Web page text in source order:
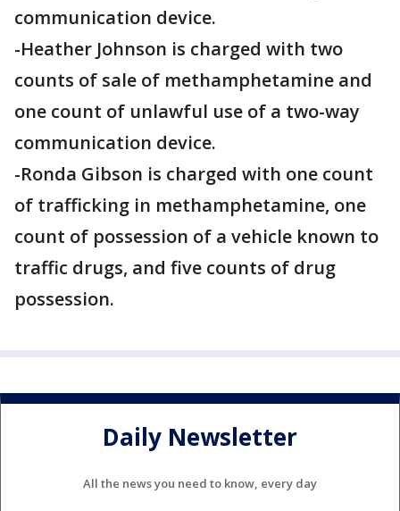
communication device.
-Heather Johnson is charged with two
counts of sale of methamphetamine and
one count of unlawful use of a two-way
communication device.
​​​​​​​-Ronda Gibson is charged with one count
of trafficking in methamphetamine, one
count of possession of a vehicle known to
traffic drugs, and five counts of drug
possession.
Daily Newsletter
All the news you need to know, every day